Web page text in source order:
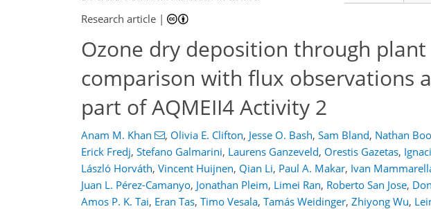
Research article |
Ozone dry deposition through
comparison with flux observations
part of AQMEII4 Activity 2
Anam M. Khan , Olivia E. Clifton, Jesse O. Bash, Sam Bland, Nathan
Erick Fredj, Stefano Galmarini, Laurens Ganzeveld, Orestis Gazetas,
László Horváth, Vincent Huijnen, Qian Li, Paul A. Makar, Ivan
Juan L. Pérez-Camanyo, Jonathan Pleim, Limei Ran, Roberto San Jose,
Amos P. K. Tai, Eran Tas, Timo Vesala, Tamás Weidinger, Zhiyong Wu,
3,604
463
843